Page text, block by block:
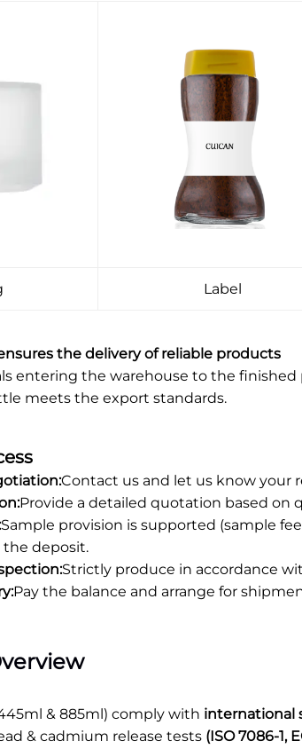
Label
the delivery of reliable products
entering the warehouse to the
meets the export standards.
Contact us and let us know your
Provide a detailed quotation based
Sample provision is supported (sample
the deposit.
Strictly produce in accordance
Pay the balance and arrange for
& 885ml) comply with international
& cadmium release tests (ISO 7086-1,